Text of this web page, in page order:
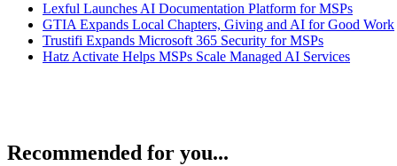
Lexful Launches AI Documentation Platform for MSPs
GTIA Expands Local Chapters, Giving and AI for Good Work
Trustifi Expands Microsoft 365 Security for MSPs
Hatz Activate Helps MSPs Scale Managed AI Services
Recommended for you...